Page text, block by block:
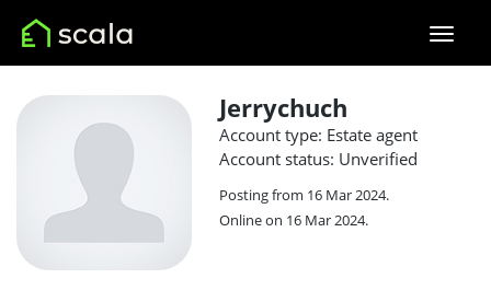
Jerrychuch
Account type: Estate agent
Account status: Unverified
Posting from 16 Mar 2024.
Online on 16 Mar 2024.